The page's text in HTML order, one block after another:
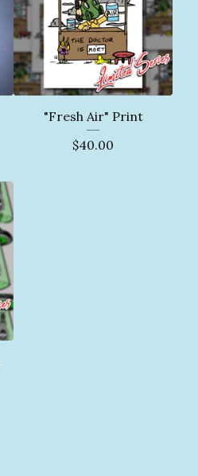
"Fresh Air" Print
$40.00